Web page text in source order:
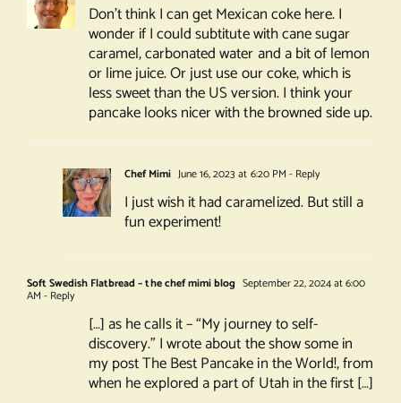
Don’t think I can get Mexican coke here. I
wonder if I could subtitute with cane sugar
caramel, carbonated water and a bit of lemon
or lime juice. Or just use our coke, which is
less sweet than the US version. I think your
pancake looks nicer with the browned side up.
Chef Mimi June 16, 2023 at 6:20 PM - Reply
I just wish it had caramelized. But still a
fun experiment!
Soft Swedish Flatbread – the chef mimi blog September 22, 2024 at 6:00
AM - Reply
[…] as he calls it – “My journey to self-
discovery.” I wrote about the show some in
my post The Best Pancake in the World!, from
when he explored a part of Utah in the first […]